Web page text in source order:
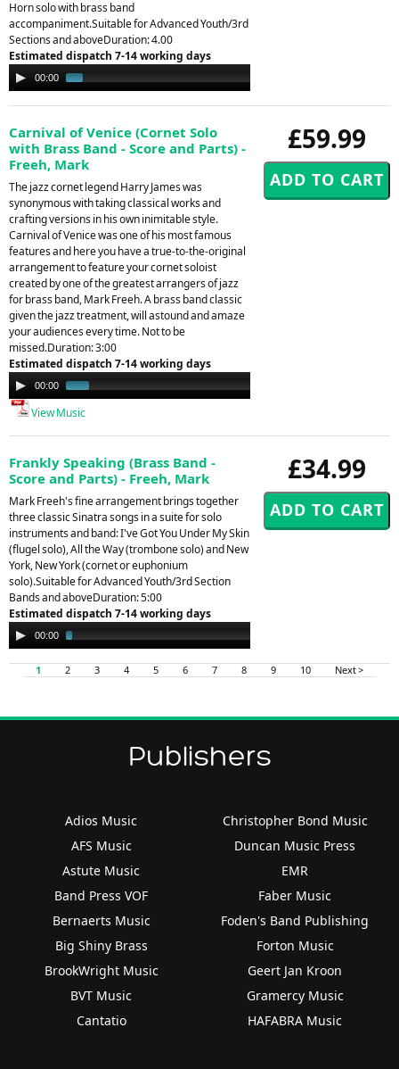
Horn solo with brass band
accompaniment.Suitable for Advanced Youth/3rd
Sections and aboveDuration: 4.00
Estimated dispatch 7-14 working days
Audio
Player
00:00
£59.99
Carnival of Venice (Cornet Solo
with Brass Band - Score and Parts) -
Freeh, Mark
The jazz cornet legend Harry James was
synonymous with taking classical works and
crafting versions in his own inimitable style.
Carnival of Venice was one of his most famous
features and here you have a true-to-the-original
arrangement to feature your cornet soloist
created by one of the greatest arrangers of jazz
for brass band, Mark Freeh. A brass band classic
given the jazz treatment, will astound and amaze
your audiences every time. Not to be
missed.Duration: 3:00
Estimated dispatch 7-14 working days
Audio
Player
00:00
View Music
£34.99
Frankly Speaking (Brass Band -
Score and Parts) - Freeh, Mark
Mark Freeh's fine arrangement brings together
three classic Sinatra songs in a suite for solo
instruments and band: I've Got You Under My Skin
(flugel solo), All the Way (trombone solo) and New
York, New York (cornet or euphonium
solo).Suitable for Advanced Youth/3rd Section
Bands and aboveDuration: 5:00
Estimated dispatch 7-14 working days
Audio
Player
00:00
1 2 3 4 5 6 7 8 9 10 Next >
Publishers
Adios Music
AFS Music
Astute Music
Band Press VOF
Bernaerts Music
Big Shiny Brass
BrookWright Music
BVT Music
Cantatio
Christopher Bond Music
Duncan Music Press
EMR
Faber Music
Foden's Band Publishing
Forton Music
Geert Jan Kroon
Gramercy Music
HAFABRA Music